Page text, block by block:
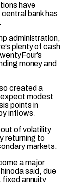
have
bank has
administration,
plenty of cash
money and
created ‌a
modest
points in
inflows.
of volatility
returning to
markets.
a major
said, due
fixed annuity